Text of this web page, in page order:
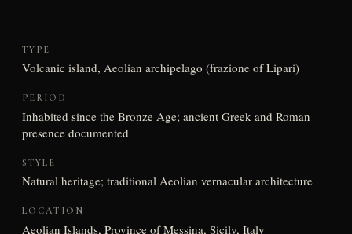
TYPE
Volcanic island, Aeolian archipelago (frazione of Lipari)
PERIOD
Inhabited since the Bronze Age; ancient Greek and Roman
presence documented
STYLE
Natural heritage; traditional Aeolian vernacular architecture
LOCATION
Aeolian Islands, Province of Messina, Sicily, Italy